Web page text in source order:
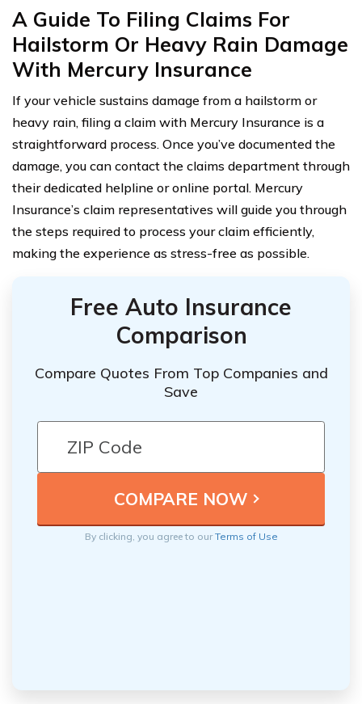
A Guide To Filing Claims For
Hailstorm Or Heavy Rain Damage
With Mercury Insurance
If your vehicle sustains damage from a hailstorm or
heavy rain, filing a claim with Mercury Insurance is a
straightforward process. Once you’ve documented the
damage, you can contact the claims department through
their dedicated helpline or online portal. Mercury
Insurance’s claim representatives will guide you through
the steps required to process your claim efficiently,
making the experience as stress-free as possible.
Free Auto Insurance
Comparison
Compare Quotes From Top Companies and
Save
By clicking, you agree to ourTerms of Use